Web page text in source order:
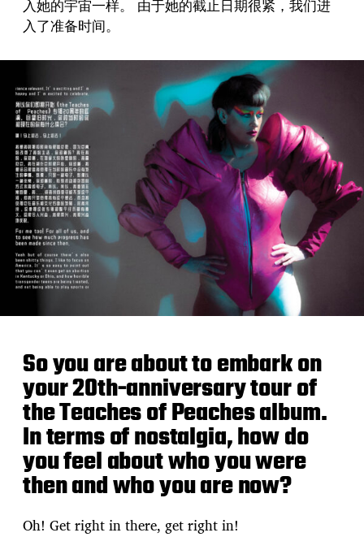
入她的宇宙一样。 由于她的截止日期很紧，我们进
入了准备时间。
So you are about to embark on
your 20th-anniversary tour of
the Teaches of Peaches album.
In terms of nostalgia, how do
you feel about who you were
then and who you are now?
Oh! Get right in there, get right in!